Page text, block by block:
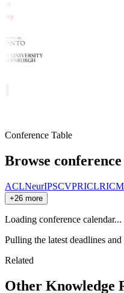
Conference Table
Browse
ACLNeurIPSCVPRICLR
+26 more
Loading conference calendar...
Pulling the latest deadlines and
Related
Other Knowledge